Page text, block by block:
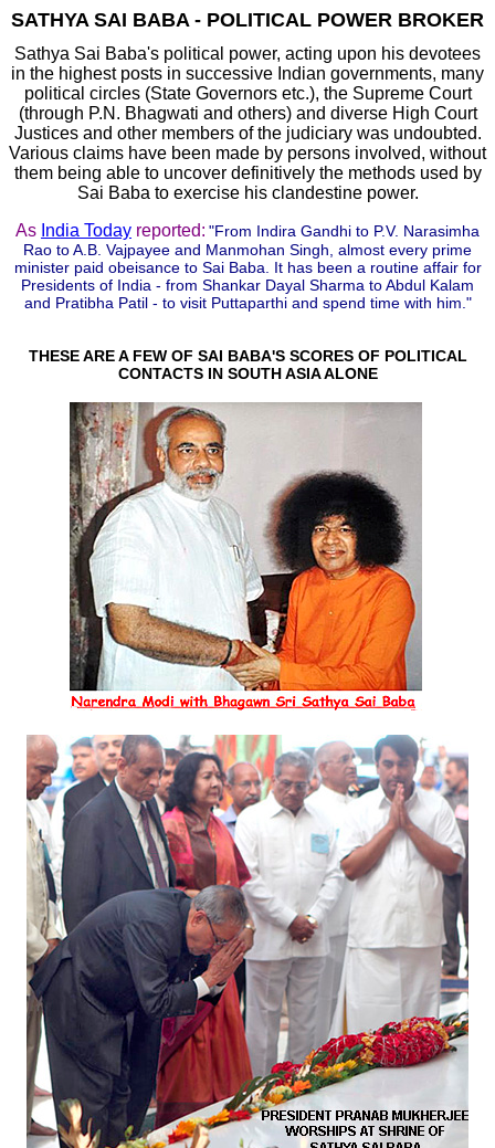
SATHYA SAI BABA - POLITICAL POWER BROKER
Sathya Sai Baba's political power, acting upon his devotees
in the highest posts in successive Indian governments, many
political circles (State Governors etc.), the Supreme Court
(through P.N. Bhagwati and others) and diverse High Court
Justices and other members of the judiciary was undoubted.
Various claims have been made by persons involved, without
them being able to uncover definitively the methods used by
Sai Baba to exercise his clandestine power.
As India Today reported: "From Indira Gandhi to P.V. Narasimha
Rao to A.B. Vajpayee and Manmohan Singh, almost every prime
minister paid obeisance to Sai Baba. It has been a routine affair for
Presidents of India - from Shankar Dayal Sharma to Abdul Kalam
and Pratibha Patil - to visit Puttaparthi and spend time with him."
THESE ARE A FEW OF SAI BABA'S SCORES OF POLITICAL
CONTACTS IN SOUTH ASIA ALONE